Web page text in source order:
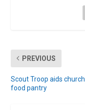
PREVIOUS
Scout Troop aids church
food pantry